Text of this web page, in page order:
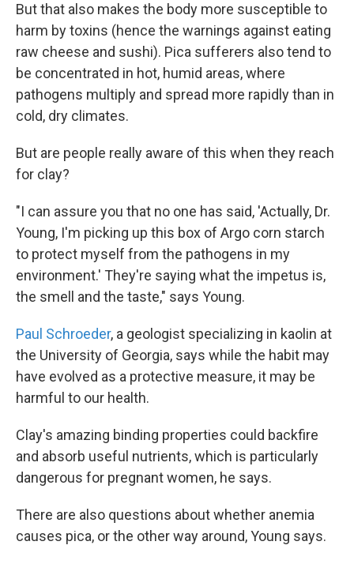
But that also makes the body more susceptible to
harm by toxins (hence the warnings against eating
raw cheese and sushi). Pica sufferers also tend to
be concentrated in hot, humid areas, where
pathogens multiply and spread more rapidly than in
cold, dry climates.
But are people really aware of this when they reach
for clay?
"I can assure you that no one has said, 'Actually, Dr.
Young, I'm picking up this box of Argo corn starch
to protect myself from the pathogens in my
environment.' They're saying what the impetus is,
the smell and the taste," says Young.
Paul Schroeder, a geologist specializing in kaolin at
the University of Georgia, says while the habit may
have evolved as a protective measure, it may be
harmful to our health.
Clay's amazing binding properties could backfire
and absorb useful nutrients, which is particularly
dangerous for pregnant women, he says.
There are also questions about whether anemia
causes pica, or the other way around, Young says.